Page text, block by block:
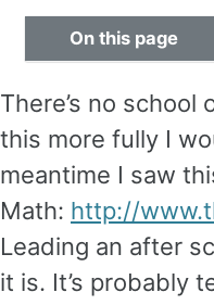
On this page
There’s no
this more fully I
meantime I saw
Math: http://
Leading an after
it is. It’s probably